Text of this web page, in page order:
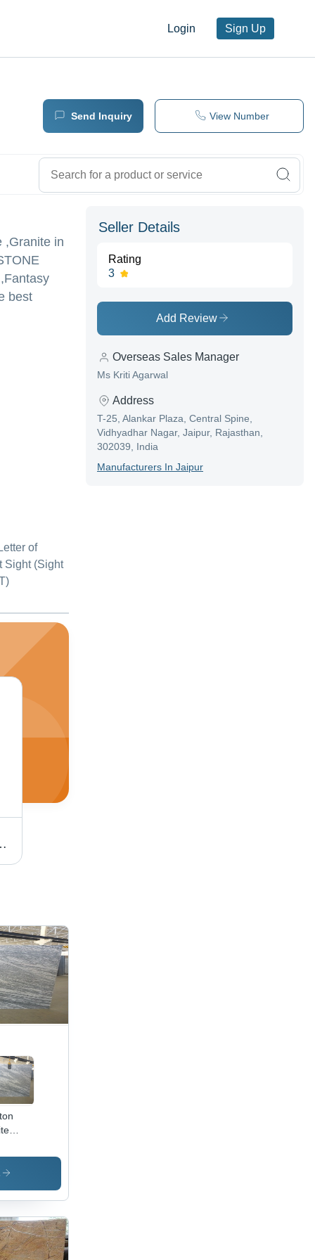
Login Sign Up
Send Inquiry View Number
,Granite in
best
of
Sight (Sight
Elegant, Versatile, Polished
Seller Details
Rating
3
Add Review
Overseas Sales Manager
Ms Kriti Agarwal
Address
T-25, Alankar Plaza, Central Spine,
Vidhyadhar Nagar, Jaipur, Rajasthan,
302039, India
ManufacturerS In Jaipur